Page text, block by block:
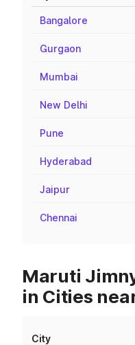
Bangalore
Gurgaon
Mumbai
New Delhi
Pune
Hyderabad
Jaipur
Chennai
Maruti
in Cities
City